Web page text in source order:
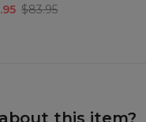
$83.95
this item?